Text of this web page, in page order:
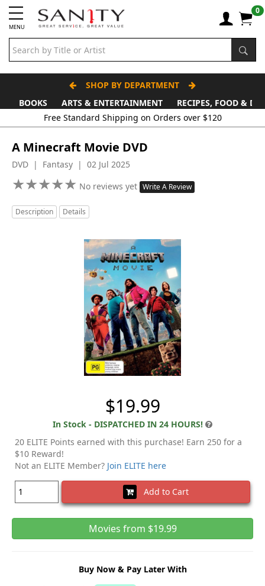
MENU
0
SHOP BY DEPARTMENT
BOOKS
ARTS & ENTERTAINMENT RECIPES, FOOD &
A Minecraft Movie DVD
DVD | Fantasy | 02 Jul 2025
★★★★★
★★★★★ No reviews yet Write A Review
Description Details
$19.99
In Stock - DISPATCHED IN 24 HOURS!
20 ELITE Points earned with this purchase! Earn 250 for a
$10 Reward!
Not an ELITE Member? Join ELITE here
Add to Cart
Movies from $19.99
Buy Now & Pay Later With